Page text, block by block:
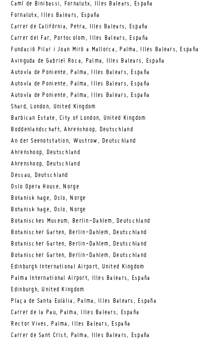
Camí de Binibassi, Fornalutx, Illes Balears, España
Fornalutx, Illes Balears, España
Carrer de Califòrnia, Petra, Illes Balears, España
Carrer del Far, Portocolom, Illes Balears, España
Fundació Pilar i Joan Miró a Mallorca, Palma, Illes Balears, España
Avinguda de Gabriel Roca, Palma, Illes Balears, España
Autovía de Poniente, Palma, Illes Balears, España
Autovía de Poniente, Palma, Illes Balears, España
Autovía de Poniente, Palma, Illes Balears, España
Shard, London, United Kingdom
Barbican Estate, City of London, United Kingdom
Boddenlandschaft, Ahrenshoop, Deutschland
An der Seenotstation, Wustrow, Deutschland
Ahrenshoop, Deutschland
Ahrenshoop, Deutschland
Dessau, Deutschland
Oslo Opera House, Norge
Botanisk hage, Oslo, Norge
Botanisk hage, Oslo, Norge
Botanisches Museum, Berlin-Dahlem, Deutschland
Botanischer Garten, Berlin-Dahlem, Deutschland
Botanischer Garten, Berlin-Dahlem, Deutschland
Botanischer Garten, Berlin-Dahlem, Deutschland
Edinburgh International Airport, United Kingdom
Palma International Airport, Illes Balears, España
Edinburgh, United Kingdom
Plaça de Santa Eulàlia, Palma, Illes Balears, España
Carrer de la Pau, Palma, Illes Balears, España
Rector Vives, Palma, Illes Balears, España
Carrer de Sant Crist, Palma, Illes Balears, España